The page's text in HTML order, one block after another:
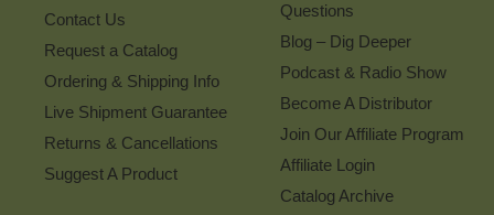
Contact Us
Request a Catalog
Ordering & Shipping Info
Live Shipment Guarantee
Returns & Cancellations
Suggest A Product
Questions
Blog – Dig Deeper
Podcast & Radio Show
Become A Distributor
Join Our Affiliate Program
Affiliate Login
Catalog Archive